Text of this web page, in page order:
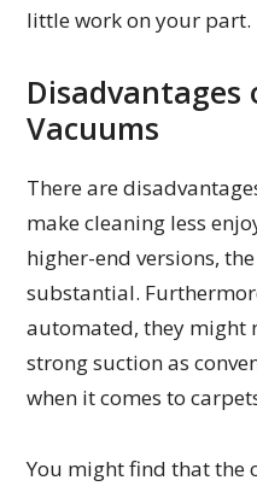
little work on your part.
Disadvantages
Vacuums
There are
make cleaning less
higher-end versions,
substantial.
automated, they might
strong suction as
when it comes to
You might find that the